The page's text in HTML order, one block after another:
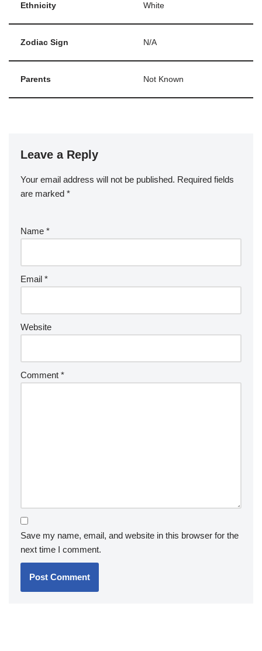
Ethnicity White
Zodiac Sign N/A
Parents Not Known
Leave a Reply
Your email address will not be published. Required fields
are marked *
Name *
Email *
Website
Comment *
Save my name, email, and website in this browser for the
next time I comment.